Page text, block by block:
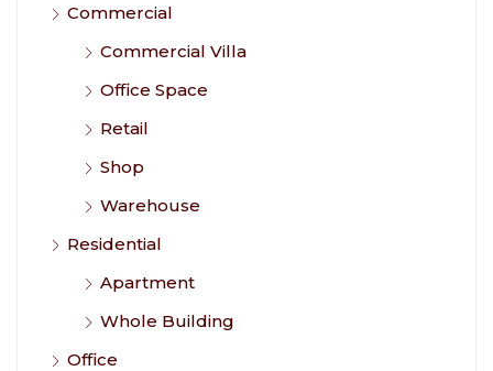
Commercial
Commercial Villa
Office Space
Retail
Shop
Warehouse
Residential
Apartment
Whole Building
Office